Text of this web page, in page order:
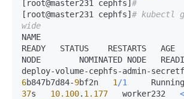
[root@master231 cephfs] #
[root@master231 cephfs] # kubectl
wide
NAME
READY   STATUS    RESTARTS
NODE        NOMINATED NODE
deploy-volume-cephfs-admin-
6b847b7d84-9bf2n 1 /1
37s 10.100. 1.177
   worker232